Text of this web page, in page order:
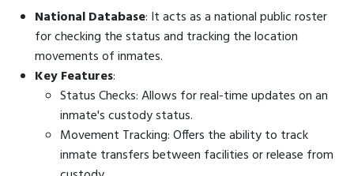
National Database: It acts as a national public roster
for checking the status and tracking the location
movements of inmates.
Key Features:
Status Checks: Allows for real-time updates on an
inmate's custody status.
Movement Tracking: Offers the ability to track
inmate transfers between facilities or release from